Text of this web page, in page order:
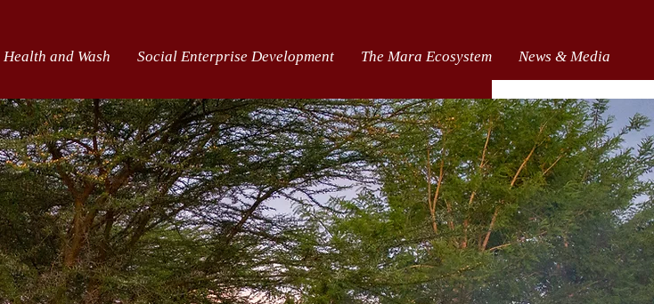
Health and Wash Social Enterprise Development The Mara Ecosystem News & Media